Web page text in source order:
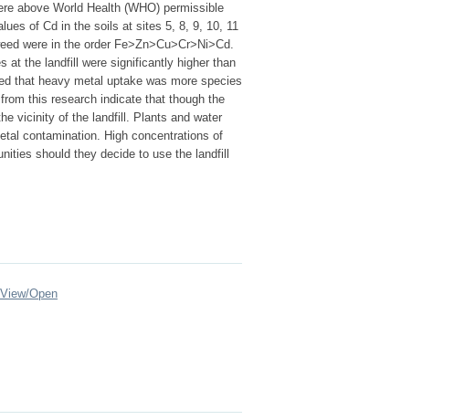
above World Health (WHO) permissible
of Cd in the soils at sites 5, 8, 9, 10, 11
were in the order Fe>Zn>Cu>Cr>Ni>Cd.
at the landfill were significantly higher than
that heavy metal uptake was more species
this research indicate that though the
vicinity of the landfill. Plants and water
contamination. High concentrations of
should they decide to use the landfill
View/Open